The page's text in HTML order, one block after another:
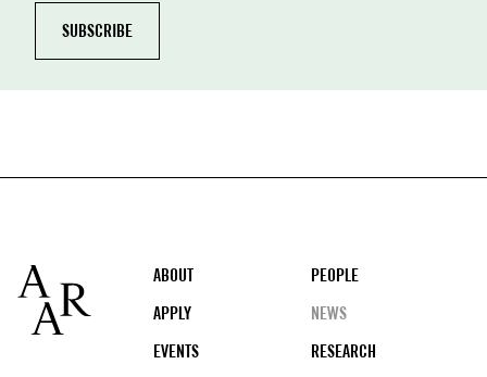
Footer
ABOUT
PEOPLE
APPLY
NEWS
EVENTS
RESEARCH